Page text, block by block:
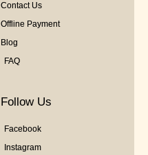
Contact Us
Offline Payment
Blog
FAQ
Follow Us
Facebook
Instagram